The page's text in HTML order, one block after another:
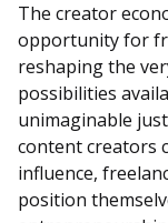
The creator
opportunity for
reshaping the
possibilities
unimaginable
content creators
influence,
position